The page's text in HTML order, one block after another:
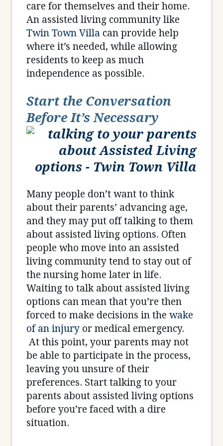
care for themselves and their home.
An assisted living community like
Twin Town Villa can provide help
where it’s needed, while allowing
residents to keep as much
independence as possible.
Start the Conversation
Before It’s Necessary
Many people don’t want to think
about their parents’ advancing age,
and they may put off talking to them
about assisted living options. Often
people who move into an assisted
living community tend to stay out of
the nursing home later in life.
Waiting to talk about assisted living
options can mean that you’re then
forced to make decisions in thewake
of an injury or medical emergency.
At this point, your parents may not
be able to participate in the process,
leaving you unsure of their
preferences. Start talking to your
parents about assisted living options
before you’re faced with a dire
situation.